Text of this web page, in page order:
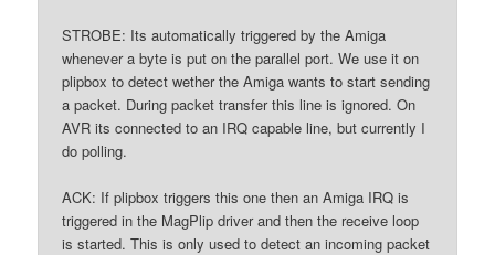
STROBE: Its automatically triggered by the Amiga
whenever a byte is put on the parallel port. We use it on
plipbox to detect wether the Amiga wants to start sending
a packet. During packet transfer this line is ignored. On
AVR its connected to an IRQ capable line, but currently I
do polling.
ACK: If plipbox triggers this one then an Amiga IRQ is
triggered in the MagPlip driver and then the receive loop
is started. This is only used to detect an incoming packet